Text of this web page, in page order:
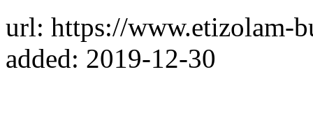
url: https://www.etizolam-
added: 2019-12-30